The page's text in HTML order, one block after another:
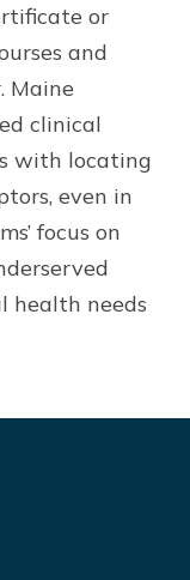
or
and
Maine
clinical
with locating
even in
focus on
health needs